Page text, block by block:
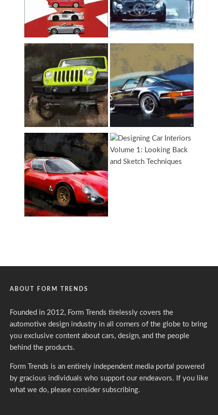
ABOUT FORM TRENDS
Founded in 2012, Form Trends tirelessly covers the
automotive design industry in all corners of the globe to bring
you exclusive content about cars, design, and the people
behind the products.
Form Trends is an entirely independent media portal powered
by gracious individuals who support our endeavors. If you like
what we do, please consider subscribing.